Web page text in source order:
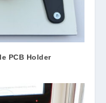
PCB Holder